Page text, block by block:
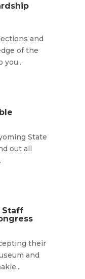
and
of the
you...
State
out all
Staff
their
and